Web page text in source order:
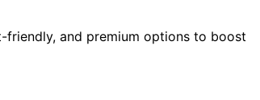
and premium options to boost